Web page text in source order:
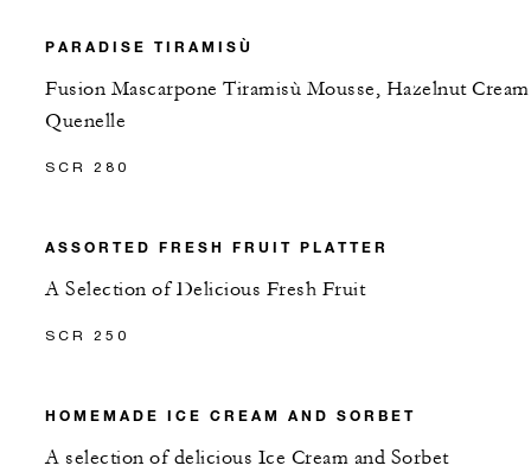
PARADISE TIRAMISÙ
Fusion Mascarpone Tiramisù Mousse, Hazelnut Cream
Quenelle
SCR 280
ASSORTED FRESH FRUIT PLATTER
A Selection of Delicious Fresh Fruit
SCR 250
HOMEMADE ICE CREAM AND SORBET
A selection of delicious Ice Cream and Sorbet